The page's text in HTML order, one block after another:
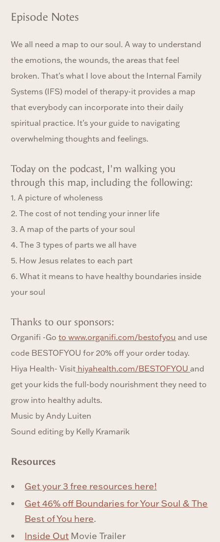
Episode Notes
We all need a map to our soul. A way to understand
the emotions, the wounds, the areas that feel
broken. That's what I love about the Internal Family
Systems (IFS) model of therapy-it provides a map
that everybody can incorporate into their daily
spiritual practice. It's your guide to navigating
overwhelming thoughts and feelings.
Today on the podcast, I'm walking you
through this map, including the following:
1. A picture of wholeness
2. The cost of not tending your inner life
3. A map of the parts of your soul
4. The 3 types of parts we all have
5. How Jesus relates to each part
6. What it means to have healthy boundaries inside
your soul
Thanks to our sponsors:
Organifi -Goto www.organifi.com/bestofyou and use
code BESTOFYOU for 20% off your order today.
Hiya Health- Visit hiyahealth.com/BESTOFYOUand
get your kids the full-body nourishment they need to
grow into healthy adults.
Music by Andy Luiten
Sound editing by Kelly Kramarik
Resources
Get your 3 free resources here!
Get 46% off Boundaries for Your Soul & The
Best of You here.
Inside Out Movie Trailer